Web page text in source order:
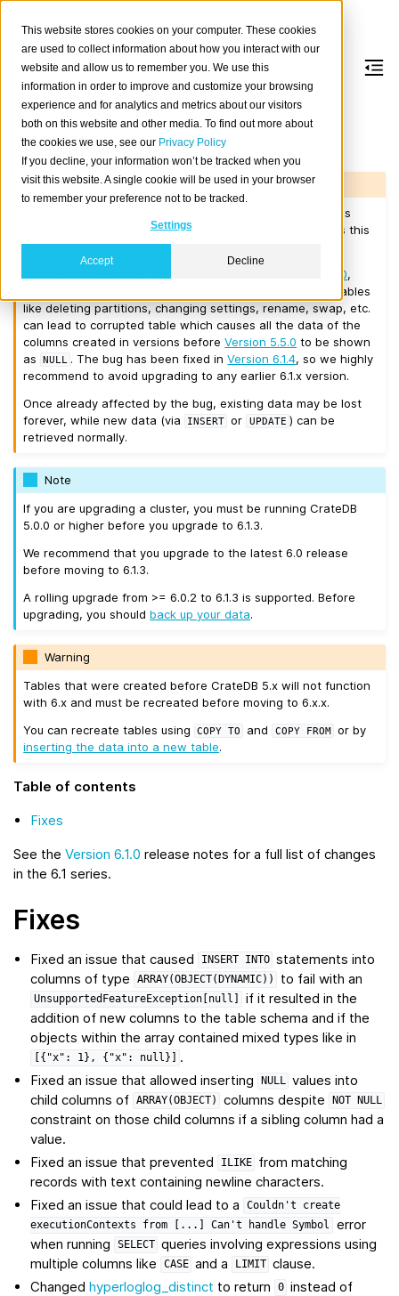
This website stores cookies on your computer. These cookies
are used to collect information about how you interact with our
website and allow us to remember you. We use this
information in order to improve and customize your browsing
experience and for analytics and metrics about our visitors
both on this website and other media. To find out more about
the cookies we use, see our Privacy Policy
If you decline, your information won’t be tracked when you
visit this website. A single cookie will be used in your browser
to remember your preference not to be tracked.
Settings
Accept Decline
Version 6.1.3
Released on 2026-02-03.
Warning
Do not use this version when upgrading from any previous
version containing tables created before
as this
may result in data loss!
Version 5.5.0,
certain actions on such tables
like deleting partitions, changing settings, rename, swap, etc.
can lead to corrupted table which causes all the data of the
columns created in versions beforeVersion 5.5.0 to be shown
as
NULL . The bug has been fixed inVersion 6.1.4, so we highly
recommend to avoid upgrading to any earlier 6.1.x version.
Once already affected by the bug, existing data may be lost
forever, while new data (via
INSERT or UPDATE ) can be
retrieved normally.
Note
If you are upgrading a cluster, you must be running CrateDB
5.0.0 or higher before you upgrade to 6.1.3.
We recommend that you upgrade to the latest 6.0 release
before moving to 6.1.3.
A rolling upgrade from >= 6.0.2 to 6.1.3 is supported. Before
upgrading, you shouldback up your data.
Warning
Tables that were created before CrateDB 5.x will not function
with 6.x and must be recreated before moving to 6.x.x.
You can recreate tables using
COPY TO and COPY FROM
or by
inserting the data into a new table.
Table of contents
Fixes
See the Version 6.1.0 release notes for a full list of changes
in the 6.1 series.
Fixes
Fixed an issue that caused INSERT INTO statements into
columns of type
ARRAY(OBJECT(DYNAMIC)) to fail with an
UnsupportedFeatureException[null]
if it resulted in the
addition of new columns to the table schema and if the
objects within the array contained mixed types like in
[{"x": 1}, {"x": null}]
.
Fixed an issue that allowed inserting
NULL values into
child columns of ARRAY(OBJECT) columns despite NOT NULL
constraint on those child columns if a sibling column had a
value.
Fixed an issue that prevented
ILIKE from matching
records with text containing newline characters.
Fixed an issue that could lead to a
Couldn't
create
executionContexts
from [...] Can't handle Symbol
error
when running
SELECT queries involving expressions using
multiple columns like
CASE and a LIMIT clause.
Changedhyperloglog_distinct to return 0 instead of